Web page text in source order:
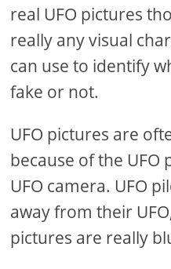
real UFO pictures
really any visual
can use to identify
fake or not.
UFO pictures are
because of the UFO
UFO camera. UFO
away from their
pictures are really